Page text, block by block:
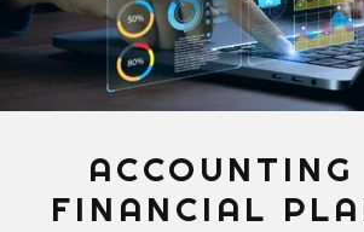
ACCOUNTING
FINANCIAL